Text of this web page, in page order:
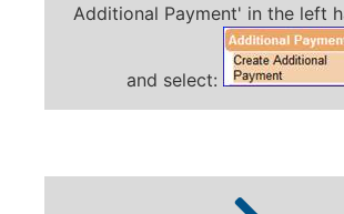
Additional Payment' in the left
and select: